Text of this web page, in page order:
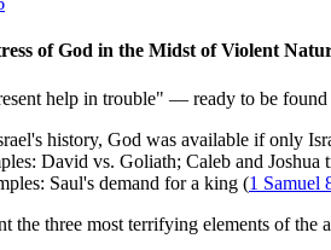
of God in the Midst of Violent
help in trouble" — ready to be
history, God was available if only
David vs. Goliath; Caleb and Joshua
Saul's demand for a king (1 Samuel
the three most terrifying elements of